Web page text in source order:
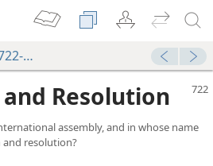
725
Resolution
assembly, and in whose name
resolution?